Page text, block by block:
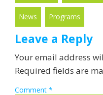
News Programs
Leave a Reply
Your email address
Required fields are
Comment *